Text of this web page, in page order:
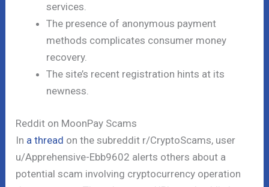
services.
The presence of anonymous payment
methods complicates consumer money
recovery.
The site’s recent registration hints at its
newness.
Reddit on MoonPay Scams
In a thread on the subreddit r/CryptoScams, user
u/Apprehensive-Ebb9602 alerts others about a
potential scam involving cryptocurrency operation